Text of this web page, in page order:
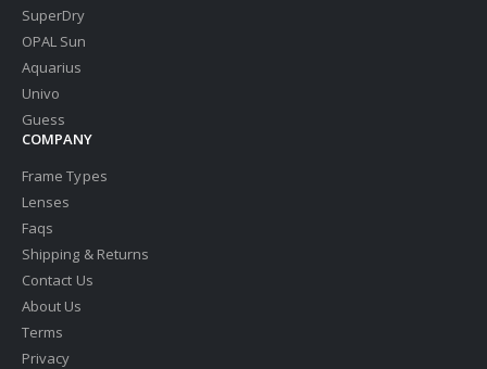
SuperDry
OPAL Sun
Aquarius
Univo
Guess
COMPANY
Frame Types
Lenses
Faqs
Shipping & Returns
Contact Us
About Us
Terms
Privacy